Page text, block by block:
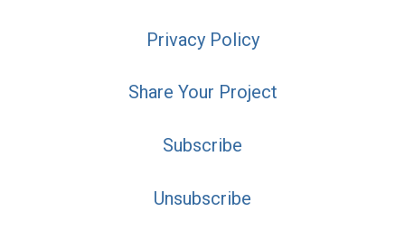
Privacy Policy
Share Your Project
Subscribe
Unsubscribe